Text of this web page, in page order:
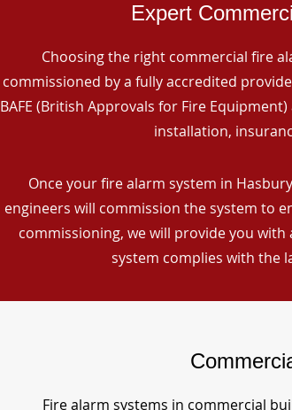
Expert
Choosing the right commercial fire
commissioned by a fully accredited
BAFE (British Approvals for Fire
installation,
Once your fire alarm system in
engineers will commission the system to
commissioning, we will provide you
system complies with the
Fire alarm systems in commercial